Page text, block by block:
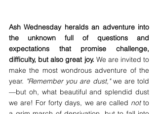
Ash Wednesday heralds an adventure into
the unknown full of questions and
expectations that promise challenge,
difficulty, but also great joy. We are invited to
make the most wondrous adventure of the
year. "Remember you are dust," we are told
—but oh, what beautiful and splendid dust
we are! For forty days, we are called not to